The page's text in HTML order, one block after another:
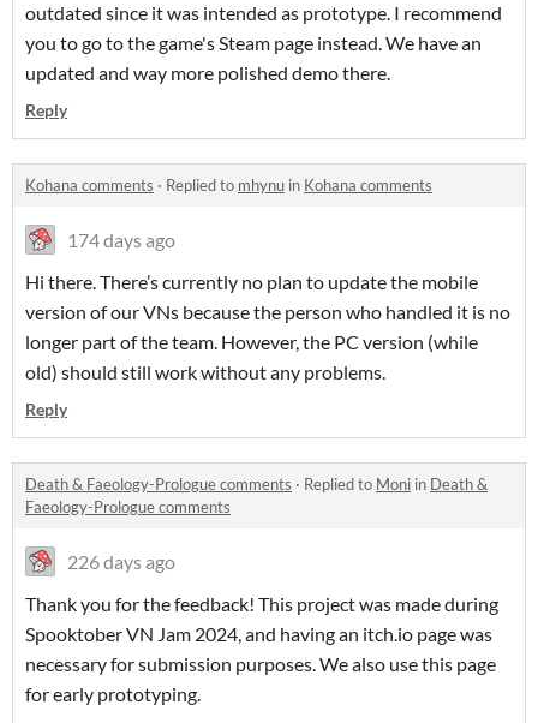
outdated since it was intended as prototype. I recommend
you to go to the game's Steam page instead. We have an
updated and way more polished demo there.
Reply
Kohana comments · Replied to mhynu in Kohana comments
174 days ago
Hi there. There’s currently no plan to update the mobile
version of our VNs because the person who handled it is no
longer part of the team. However, the PC version (while
old) should still work without any problems.
Reply
Death & Faeology-Prologue comments · Replied to Moni in Death &
Faeology-Prologue comments
226 days ago
Thank you for the feedback! This project was made during
Spooktober VN Jam 2024, and having an itch.io page was
necessary for submission purposes. We also use this page
for early prototyping.